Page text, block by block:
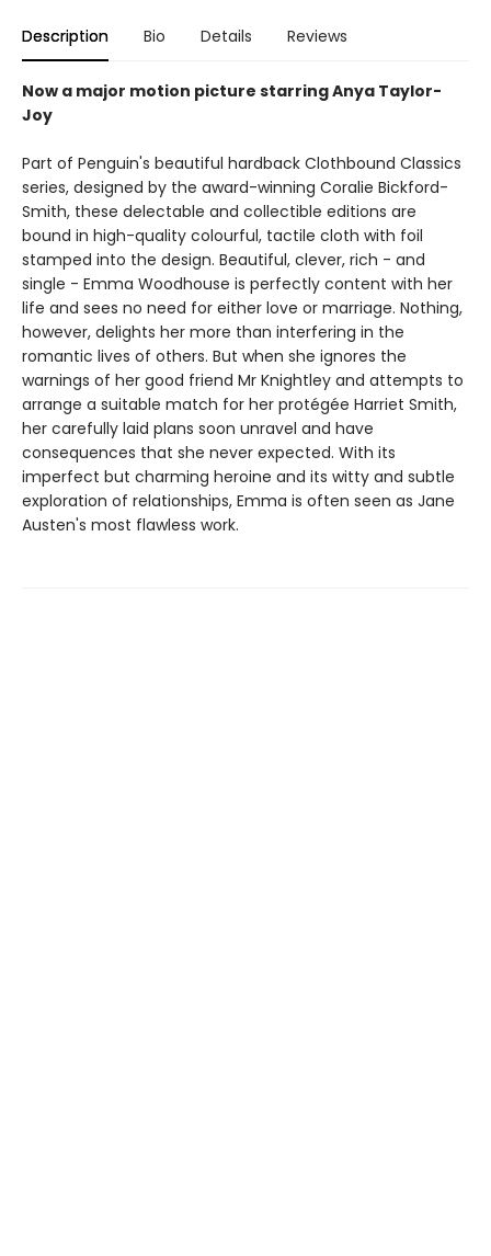
Description Bio Details Reviews
Now a major motion picture starring Anya Taylor-
Joy
Part of Penguin's beautiful hardback Clothbound Classics
series, designed by the award-winning Coralie Bickford-
Smith, these delectable and collectible editions are
bound in high-quality colourful, tactile cloth with foil
stamped into the design. Beautiful, clever, rich - and
single - Emma Woodhouse is perfectly content with her
life and sees no need for either love or marriage. Nothing,
however, delights her more than interfering in the
romantic lives of others. But when she ignores the
warnings of her good friend Mr Knightley and attempts to
arrange a suitable match for her protégée Harriet Smith,
her carefully laid plans soon unravel and have
consequences that she never expected. With its
imperfect but charming heroine and its witty and subtle
exploration of relationships, Emma is often seen as Jane
Austen's most flawless work.